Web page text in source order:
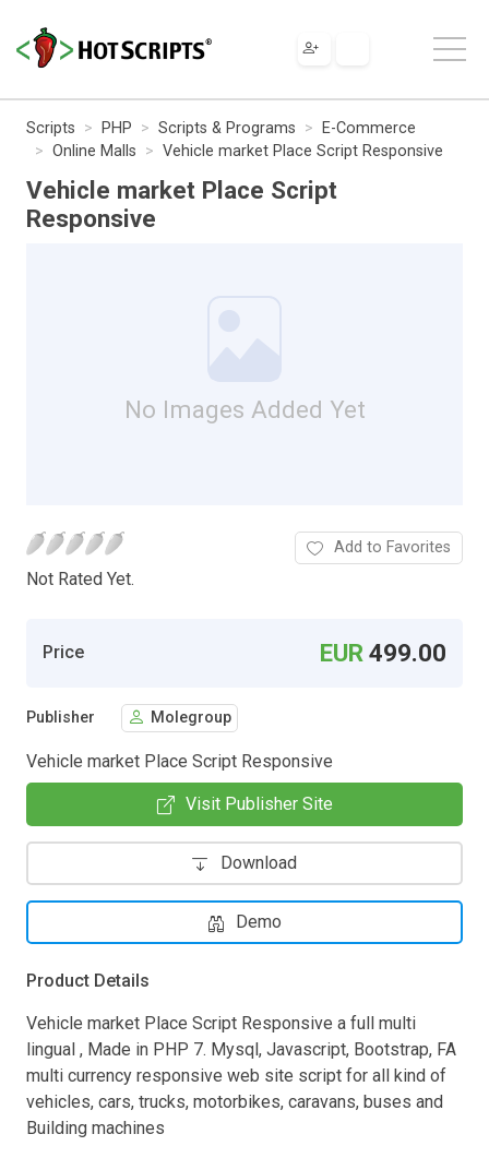
Scripts PHP Scripts & Programs
E-Commerce
Online Malls
Vehicle market Place Script Responsive
Vehicle market Place Script
Responsive
No Images Added Yet
Not Rated Yet.
Add to Favorites
Price EUR 499.00
Publisher Molegroup
Vehicle market Place Script Responsive
Visit Publisher Site
Download
Demo
Product Details
Vehicle market Place Script Responsive a full multi
lingual , Made in PHP 7. Mysql, Javascript, Bootstrap, FA
multi currency responsive web site script for all kind of
vehicles, cars, trucks, motorbikes, caravans, buses and
Building machines